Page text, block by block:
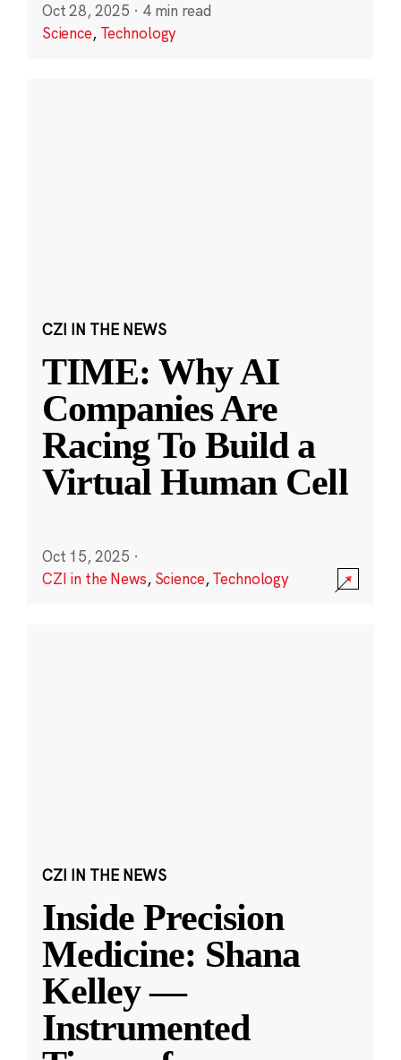
Oct 28, 2025 · 4 min read
Science, Technology
CZI IN THE NEWS
TIME: Why AI
Companies Are
Racing To Build a
Virtual Human Cell
Oct 15, 2025 ·
CZI in the News, Science,Technology
CZI IN THE NEWS
Inside Precision
Medicine: Shana
Kelley —
Instrumented